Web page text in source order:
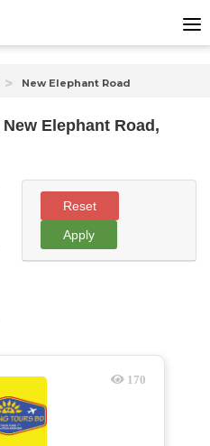
New Elephant Road
New Elephant Road,
Reset
Apply
170